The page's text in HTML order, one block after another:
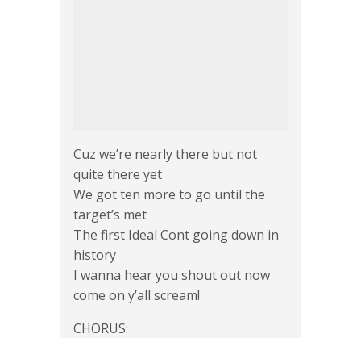
Cuz we’re nearly there but not
quite there yet
We got ten more to go until the
target’s met
The first Ideal Cont going down in
history
I wanna hear you shout out now
come on y’all scream!
CHORUS: